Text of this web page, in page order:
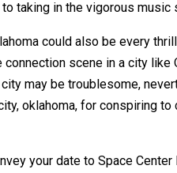
taking in the vigorous
could also be every
scene in a city
may be troublesome,
oklahoma, for conspiring
your date to Space